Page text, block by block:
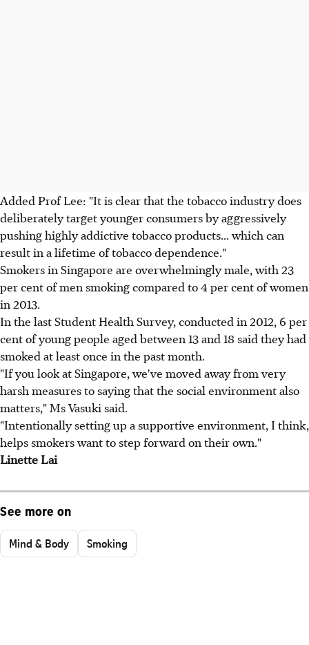
Added Prof Lee: "It is clear that the tobacco industry does
deliberately target younger consumers by aggressively
pushing highly addictive tobacco products... which can
result in a lifetime of tobacco dependence."
Smokers in Singapore are overwhelmingly male, with 23
per cent of men smoking compared to 4 per cent of women
in 2013.
In the last Student Health Survey, conducted in 2012, 6 per
cent of young people aged between 13 and 18 said they had
smoked at least once in the past month.
"If you look at Singapore, we've moved away from very
harsh measures to saying that the social environment also
matters," Ms Vasuki said.
"Intentionally setting up a supportive environment, I think,
helps smokers want to step forward on their own."
Linette Lai
See more on
Mind & Body Smoking